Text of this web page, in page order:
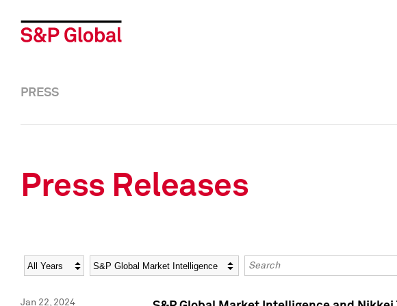
PRESS
Press Releases
Year Category Keywords
Jan 22, 2024